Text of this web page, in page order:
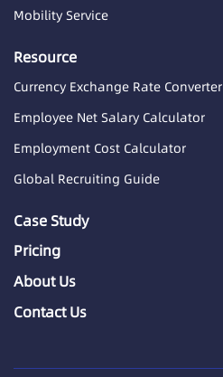
Mobility Service
Resource
Currency Exchange Rate Converter
Employee Net Salary Calculator
Employment Cost Calculator
Global Recruiting Guide
Case Study
Pricing
About Us
Contact Us